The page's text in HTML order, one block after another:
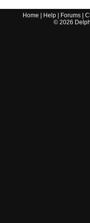
Home Help Forums |
© 2026